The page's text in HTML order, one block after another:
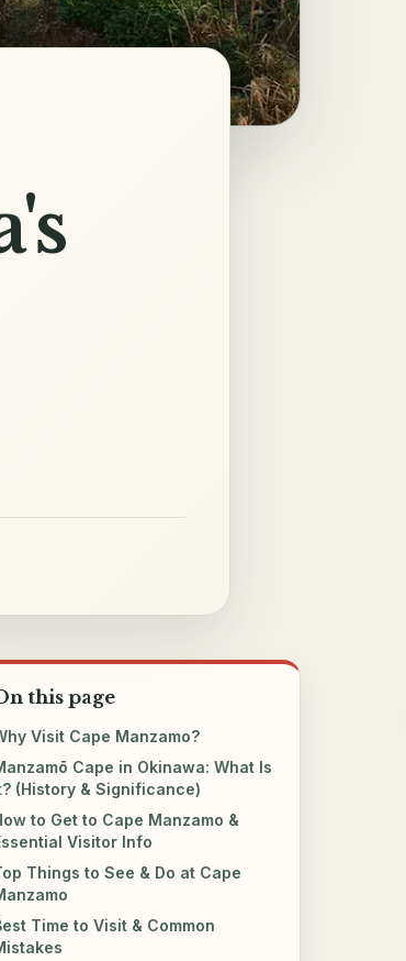
this page
Visit Cape Manzamo?
Cape in Okinawa: What Is
(History & Significance)
to Get to Cape Manzamo &
Visitor Info
Things to See & Do at Cape
Time to Visit & Common